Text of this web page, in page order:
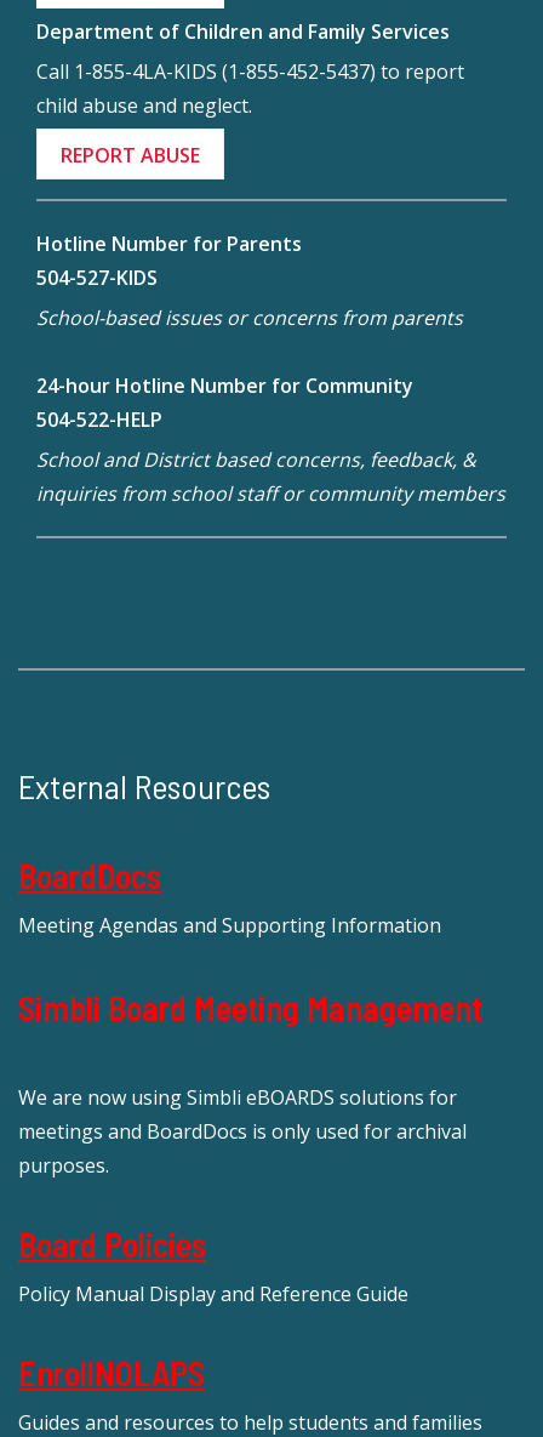
Department of Children and Family Services
Call 1-855-4LA-KIDS (1-855-452-5437) to report
child abuse and neglect.
REPORT ABUSE
Hotline Number for Parents
504-527-KIDS
School-based issues or concerns from parents
24-hour Hotline Number for Community
504-522-HELP
School and District based concerns, feedback, &
inquiries from school staff or community members
External Resources
BoardDocs
Meeting Agendas and Supporting Information
Simbli Board Meeting Management
We are now using Simbli eBOARDS solutions for
meetings and BoardDocs is only used for archival
purposes.
Board Policies
Policy Manual Display and Reference Guide
EnrollNOLAPS
Guides and resources to help students and families